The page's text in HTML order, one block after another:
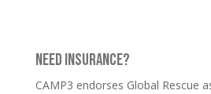
NEED INSURANCE?
CAMP3 endorses Global Rescue